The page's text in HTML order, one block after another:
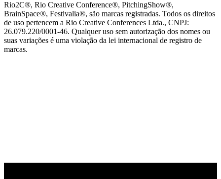
Rio2C®, Rio Creative Conference®, PitchingShow®,
BrainSpace®, Festivalia®, são marcas registradas. Todos os direitos
de uso pertencem a Rio Creative Conferences Ltda., CNPJ:
26.079.220/0001-46. Qualquer uso sem autorização dos nomes ou
suas variações é uma violação da lei internacional de registro de
marcas.